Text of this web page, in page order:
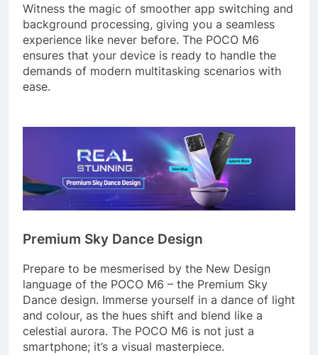
Witness the magic of smoother app switching and
background processing, giving you a seamless
experience like never before. The POCO M6
ensures that your device is ready to handle the
demands of modern multitasking scenarios with
ease.
Premium Sky Dance Design
Prepare to be mesmerised by the New Design
language of the POCO M6 – the Premium Sky
Dance design. Immerse yourself in a dance of light
and colour, as the hues shift and blend like a
celestial aurora. The POCO M6 is not just a
smartphone; it’s a visual masterpiece.